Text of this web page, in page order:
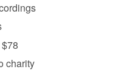
charity